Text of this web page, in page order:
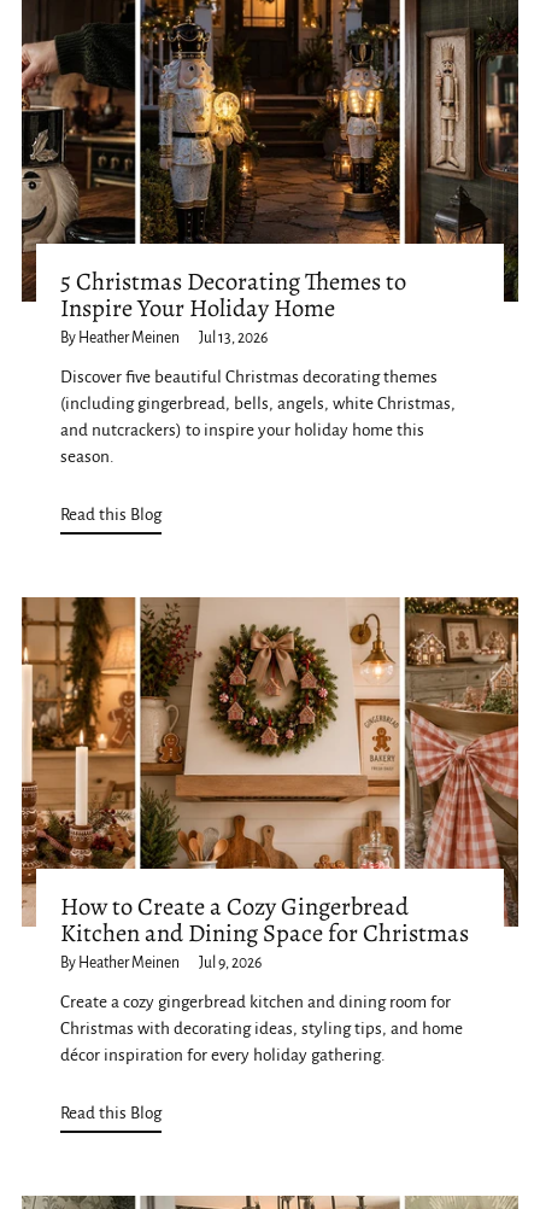
5 Christmas Decorating Themes to
Inspire Your Holiday Home
By Heather Meinen Jul 13, 2026
Discover five beautiful Christmas decorating themes
(including gingerbread, bells, angels, white Christmas,
and nutcrackers) to inspire your holiday home this
season.
Read this Blog
How to Create a Cozy Gingerbread
Kitchen and Dining Space for Christmas
By Heather Meinen Jul 9, 2026
Create a cozy gingerbread kitchen and dining room for
Christmas with decorating ideas, styling tips, and home
décor inspiration for every holiday gathering.
Read this Blog